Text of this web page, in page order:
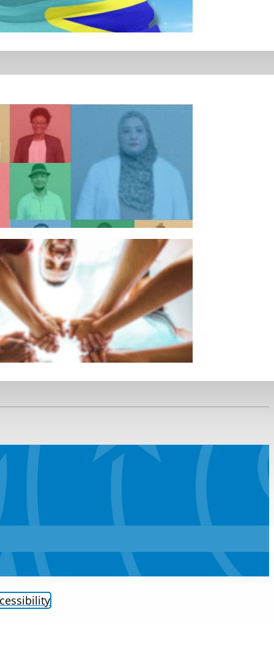
individual
organisation